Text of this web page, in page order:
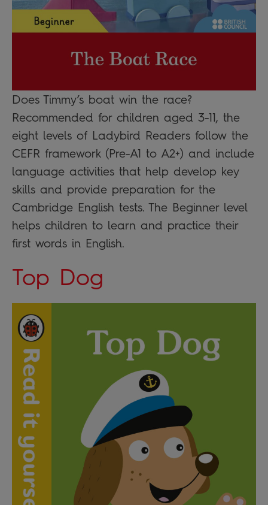
Does Timmy’s boat win the race?
Recommended for children aged 3-11, the
eight levels of Ladybird Readers follow the
CEFR framework (Pre-A1 to A2+) and include
language activities that help develop key
skills and provide preparation for the
Cambridge English tests. The Beginner level
helps children to learn and practice their
first words in English.
Top Dog